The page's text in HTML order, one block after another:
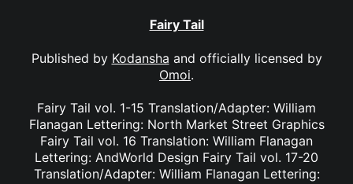
Fairy Tail
Published by Kodansha and officially licensed by
Omoi.
Fairy Tail vol. 1-15 Translation/Adapter: William
Flanagan Lettering: North Market Street Graphics
Fairy Tail vol. 16 Translation: William Flanagan
Lettering: AndWorld Design Fairy Tail vol. 17-20
Translation/Adapter: William Flanagan Lettering: